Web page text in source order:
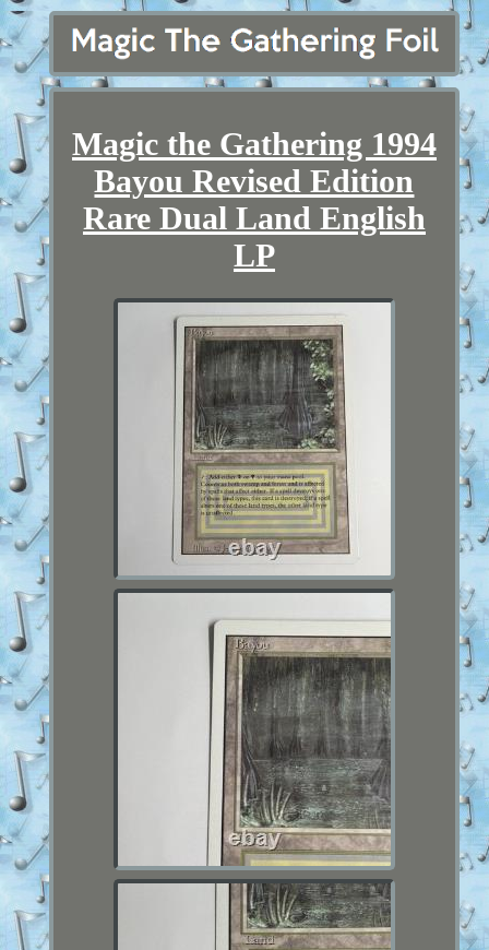
Magic the Gathering 1994
Bayou Revised Edition
Rare Dual Land English
LP